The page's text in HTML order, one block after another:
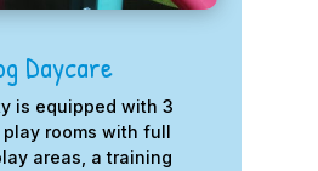
Daycare
is equipped with 3
rooms with full
areas, a training